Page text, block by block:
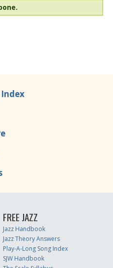
FREE JAZZ
Jazz Handbook
Jazz Theory Answers
Play-A-Long Song Index
SJW Handbook